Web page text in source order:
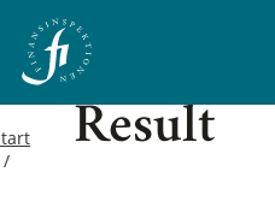
Result